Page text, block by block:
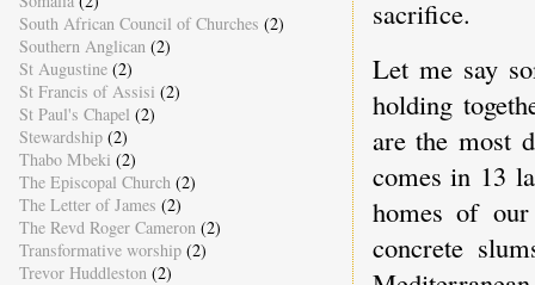
sacrifice.
Let me say
holding
are the most
comes in 13
homes of
concrete
South African Council of Churches (2)
Southern Anglican (2)
St Augustine (2)
St Francis of Assisi (2)
St Paul's Chapel (2)
Stewardship (2)
Thabo Mbeki (2)
The Episcopal Church (2)
The Letter of James (2)
The Revd Roger Cameron (2)
Transformative worship (2)
Trevor Huddleston (2)